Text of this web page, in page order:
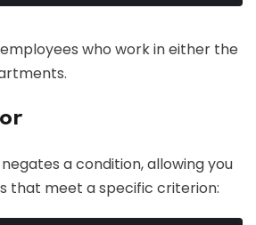
who work in either the
a condition, allowing you
that meet a specific criterion: